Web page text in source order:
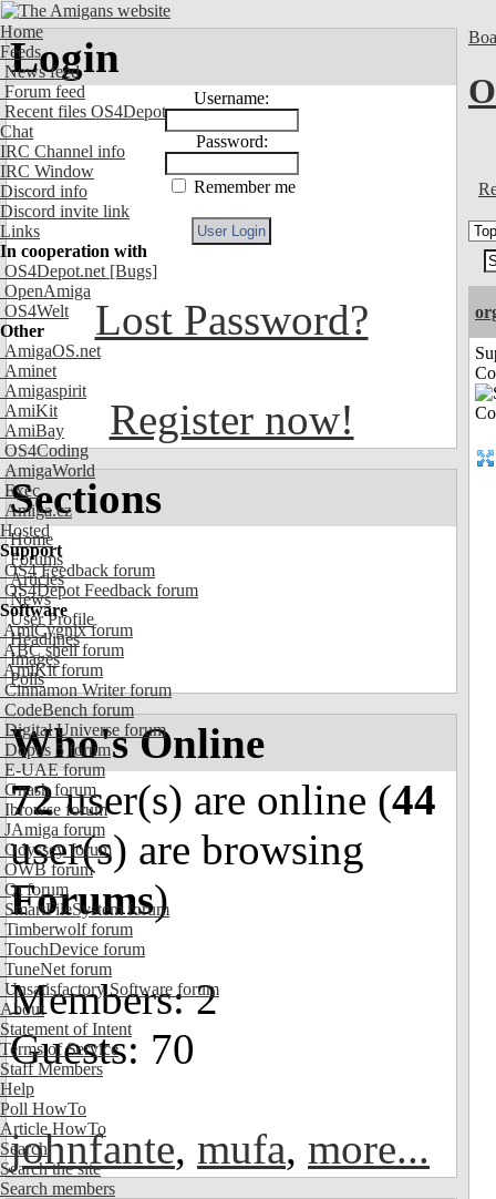
Home
Feeds
News feed
Forum feed
Recent files OS4Depot
Chat
IRC Channel info
IRC Window
Discord info
Discord invite link
Links
In cooperation with
OS4Depot.net [Bugs]
OpenAmiga
OS4Welt
Other
AmigaOS.net
Aminet
Amigaspirit
AmiKit
AmiBay
OS4Coding
AmigaWorld
Exec
Amiga.cz
Hosted
Support
OS4 Feedback forum
OS4Depot Feedback forum
Software
AmiCygnix forum
ABC shell forum
AmiKit forum
Cinnamon Writer forum
CodeBench forum
Digital Universe forum
Dopus 5 forum
E-UAE forum
Gnash forum
Ibrowse forum
JAmiga forum
Odyssey forum
OWB forum
Qt forum
SmartFileSystem forum
Timberwolf forum
TouchDevice forum
TuneNet forum
Unsatisfactory Software forum
About
Statement of Intent
Terms of Service
Staff Members
Help
Poll HowTo
Article HowTo
Search
Search the site
Search members
Login
Username:
Password:
Remember me
Lost Password?
Register now!
Sections
Home
Forums
Articles
News
User Profile
Headlines
Images
Polls
Who's Online
72user(s) are online (44
user(s) are browsing
Forums)
Members: 2
Guests: 70
johnfante, mufa, more...